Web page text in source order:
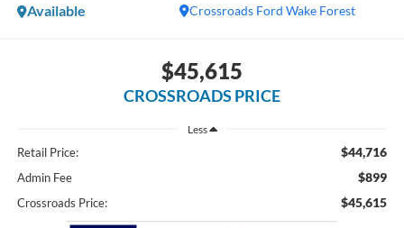
Crossroads Ford Wake Forest
Available
$45,615
CROSSROADS PRICE
Less
Retail Price: $44,716
Admin Fee $899
Crossroads Price: $45,615